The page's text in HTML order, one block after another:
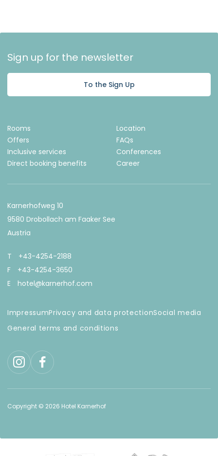
Sign up for the newsletter
To the Sign Up
Rooms
Location
Offers
FAQs
Inclusive services
Conferences
Direct booking benefits
Career
Karnerhofweg 10
9580 Drobollach am Faaker See
Austria
T
+43-4254-2188
F
+43-4254-3650
E
hotel@karnerhof.com
ImpressumPrivacy and data protectionSocial media
General terms and conditions
Copyright © 2026 Hotel Karnerhof